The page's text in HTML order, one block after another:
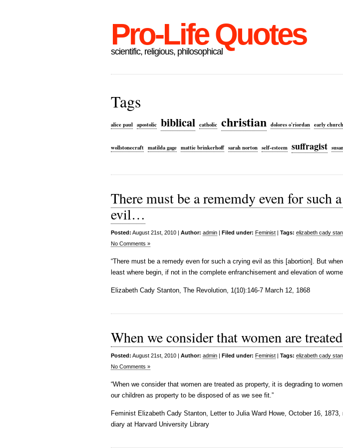
Pro-Life Quotes
scientific, religious, philosophical
Tags
alice paul apostolic biblical catholic christian dolores o'riordan early church
wollstonecraft matilda gage mattie brinkerhoff sarah norton self-esteem suffragist
There must be a rememdy even for such
evil…
Posted: August 21st, 2010 | Author: admin | Filed under: Feminist | Tags: elizabeth cady
No Comments »
“There must be a remedy even for such a crying evil as this [abortion]. But
least where begin, if not in the complete enfranchisement and elevation of
Elizabeth Cady Stanton, The Revolution, 1(10):146-7 March 12, 1868
When we consider that women are
Posted: August 21st, 2010 | Author: admin | Filed under: Feminist | Tags: elizabeth cady
No Comments »
“When we consider that women are treated as property, it is degrading to
our children as property to be disposed of as we see fit.”
Feminist Elizabeth Cady Stanton, Letter to Julia Ward Howe, October 16, 1873,
diary at Harvard University Library